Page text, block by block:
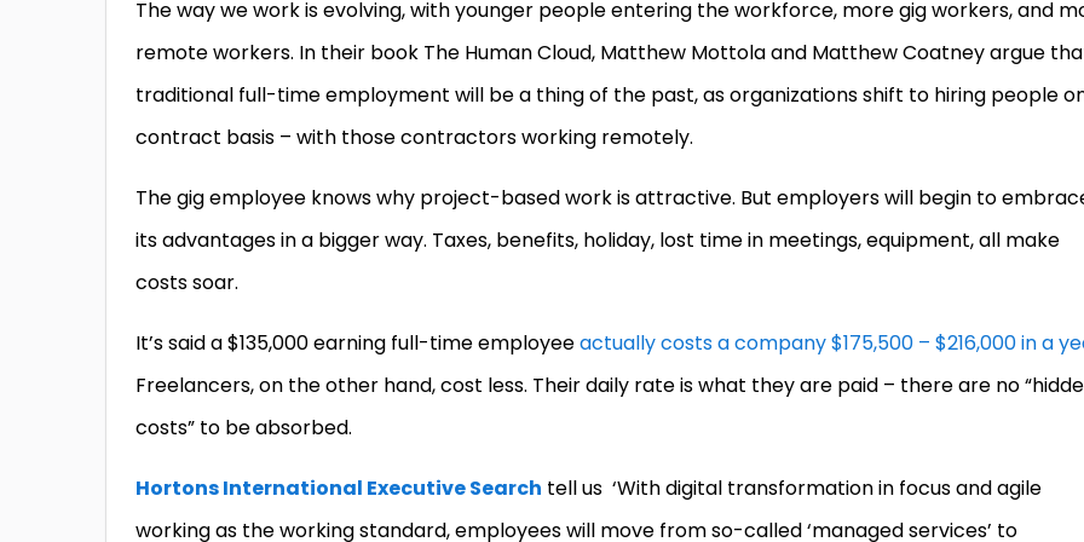
The way we work is evolving, with younger people entering the workforce, more gig workers, and
remote workers. In their book The Human Cloud, Matthew Mottola and Matthew Coatney argue
traditional full-time employment will be a thing of the past, as organizations shift to hiring people
contract basis – with those contractors working remotely.
The gig employee knows why project-based work is attractive. But employers will begin to
its advantages in a bigger way. Taxes, benefits, holiday, lost time in meetings, equipment, all make
costs soar.
It’s said a $135,000 earning full-time employeeactually costs a company $175,500 – $216,000 in a
Freelancers, on the other hand, cost less. Their daily rate is what they are paid – there are no
costs” to be absorbed.
Hortons International Executive Search tell us ‘With digital transformation in focus and agile
working as the working standard, employees will move from so-called ‘managed services’ to